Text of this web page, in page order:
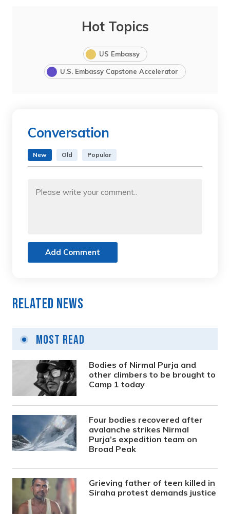
Hot Topics
US Embassy
U.S. Embassy Capstone Accelerator
Conversation
New Old Popular
Add Comment
Related News
Most Read
Bodies of Nirmal Purja and
other climbers to be brought to
Camp 1 today
Four bodies recovered after
avalanche strikes Nirmal
Purja’s expedition team on
Broad Peak
Grieving father of teen killed in
Siraha protest demands justice